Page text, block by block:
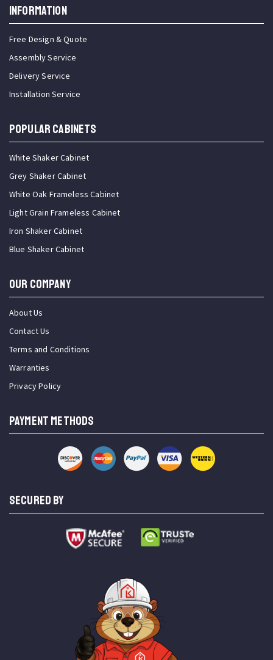
INFORMATION
Free Design & Quote
Assembly Service
Delivery Service
Installation Service
Popular Cabinets
White Shaker Cabinet
Grey Shaker Cabinet
White Oak Frameless Cabinet
Light Grain Frameless Cabinet
Iron Shaker Cabinet
Blue Shaker Cabinet
OUR COMPANY
About Us
Contact Us
Terms and Conditions
Warranties
Privacy Policy
PAYMENT METHODS
SECURED BY